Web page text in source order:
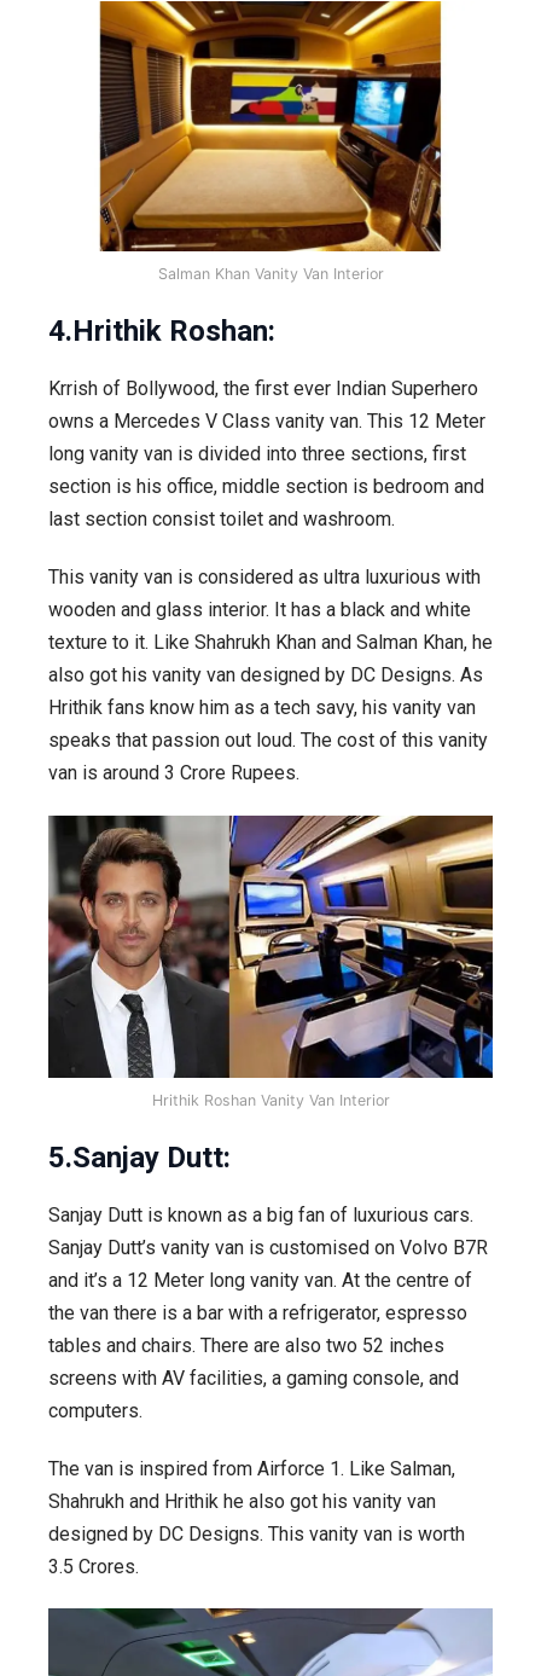
Salman Khan Vanity Van Interior
4.Hrithik Roshan:
Krrish of Bollywood, the first ever Indian Superhero
owns a Mercedes V Class vanity van. This 12 Meter
long vanity van is divided into three sections, first
section is his office, middle section is bedroom and
last section consist toilet and washroom.
This vanity van is considered as ultra luxurious with
wooden and glass interior. It has a black and white
texture to it. Like Shahrukh Khan and Salman Khan, he
also got his vanity van designed by DC Designs. As
Hrithik fans know him as a tech savy, his vanity van
speaks that passion out loud. The cost of this vanity
van is around 3 Crore Rupees.
Hrithik Roshan Vanity Van Interior
5.Sanjay Dutt:
Sanjay Dutt is known as a big fan of luxurious cars.
Sanjay Dutt’s vanity van is customised on Volvo B7R
and it’s a 12 Meter long vanity van. At the centre of
the van there is a bar with a refrigerator, espresso
tables and chairs. There are also two 52 inches
screens with AV facilities, a gaming console, and
computers.
The van is inspired from Airforce 1. Like Salman,
Shahrukh and Hrithik he also got his vanity van
designed by DC Designs. This vanity van is worth
3.5 Crores.